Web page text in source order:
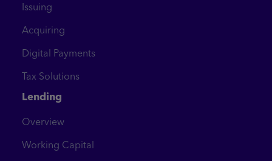
Issuing
Acquiring
Digital Payments
Tax Solutions
Lending
Overview
Working Capital